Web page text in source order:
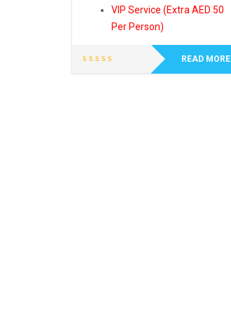
VIP Service (Extra AED 50
Per Person)
READ MORE